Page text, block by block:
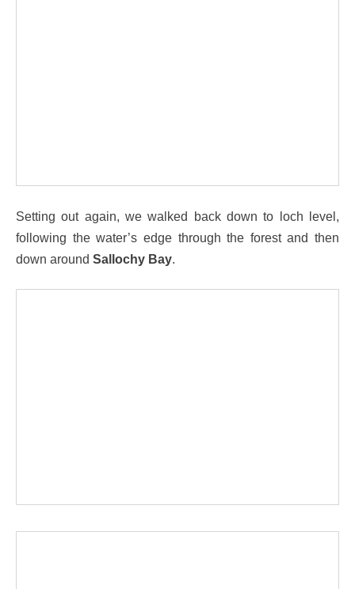
Setting out again, we walked back down to loch level,
following the water’s edge through the forest and then
down around Sallochy Bay.